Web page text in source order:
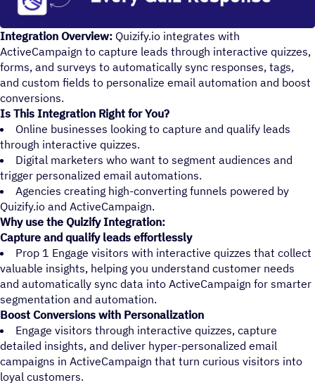
Integration Overview: Quizify.io integrates with
ActiveCampaign to capture leads through interactive quizzes,
forms, and surveys to automatically sync responses, tags,
and custom fields to personalize email automation and boost
conversions.
Is This Integration Right for You?
Online businesses looking to capture and qualify leads
through interactive quizzes.
Digital marketers who want to segment audiences and
trigger personalized email automations.
Agencies creating high-converting funnels powered by
Quizify.io and ActiveCampaign.
Why use the Quizify Integration:
Capture and qualify leads effortlessly
Prop 1 Engage visitors with interactive quizzes that collect
valuable insights, helping you understand customer needs
and automatically sync data into ActiveCampaign for smarter
segmentation and automation.
Boost Conversions with Personalization
Engage visitors through interactive quizzes, capture
detailed insights, and deliver hyper-personalized email
campaigns in ActiveCampaign that turn curious visitors into
loyal customers.